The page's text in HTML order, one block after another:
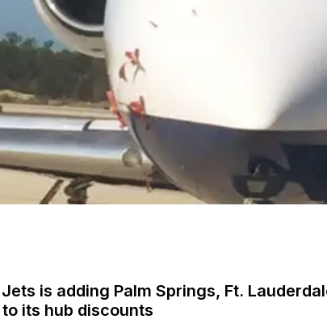
is adding Palm Springs, Ft.
its hub discounts